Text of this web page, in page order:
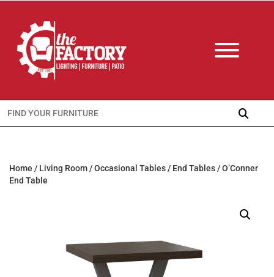
Search
for:
Home / Living Room/Occasional Tables/ End Tables/ O’Conner
End Table